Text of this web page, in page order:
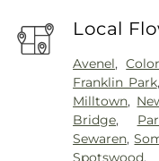
Local
Avenel,
Franklin Park,
Milltown,
Bridge,
Sewaren,
Spotswood